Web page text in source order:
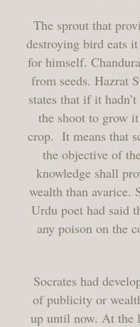
The sprout that
destroying bird eats
for himself.
from seeds. Hazrat
states that if it
the shoot to grow
crop. It means that
the objective of
knowledge shall
wealth than avarice.
Urdu poet had said
any poison on the
Socrates had
of publicity or
up until now. At the